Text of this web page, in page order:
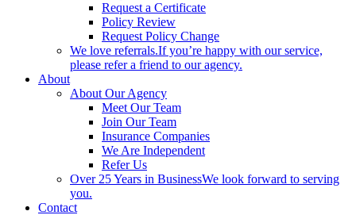
Request a Certificate
Policy Review
Request Policy Change
We love referrals.If you’re happy with our service,
please refer a friend to our agency.
About
About Our Agency
Meet Our Team
Join Our Team
Insurance Companies
We Are Independent
Refer Us
Over 25 Years in BusinessWe look forward to serving
you.
Contact